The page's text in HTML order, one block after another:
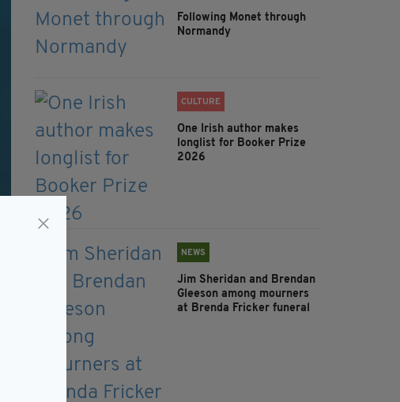
Following Monet through
Normandy
CULTURE
One Irish author makes
longlist for Booker Prize
2026
NEWS
Jim Sheridan and Brendan
Gleeson among mourners
at Brenda Fricker funeral